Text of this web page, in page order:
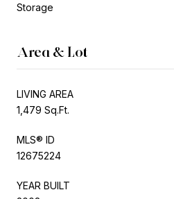
Storage
Area & Lot
LIVING AREA
1,479 Sq.Ft.
MLS® ID
12675224
YEAR BUILT